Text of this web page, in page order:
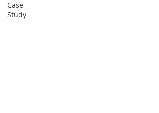
Case
Study